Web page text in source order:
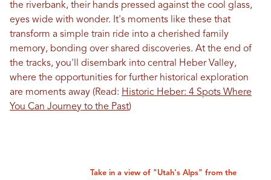
the riverbank, their hands pressed against the cool glass,
eyes wide with wonder. It's moments like these that
transform a simple train ride into a cherished family
memory, bonding over shared discoveries. At the end of
the tracks, you'll disembark into central Heber Valley,
where the opportunities for further historical exploration
are moments away (Read: Historic Heber: 4 Spots Where
You Can Journey to the Past)
Take in a view of "Utah's Alps" from the